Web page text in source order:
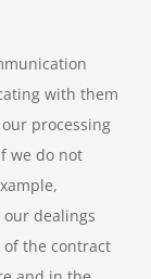
with them
processing
we do not
dealings
the contract